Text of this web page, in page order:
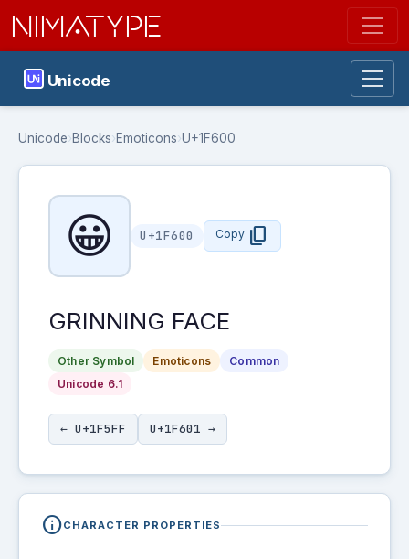
NIMATYPE
Unicode
Unicode›Blocks›Emoticons›U+1F600
😀 U+1F600 Copy content_copy
GRINNING FACE
Other Symbol Emoticons
Common
Unicode 6.1
← U+1F5FF U+1F601 →
infoCHARACTER PROPERTIES